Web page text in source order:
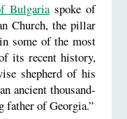
Bulgariaspoke of
Church, the pillar
some of the most
its recent history,
shepherd of his
ancient thousand-
father of Georgia.”